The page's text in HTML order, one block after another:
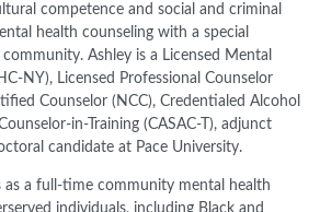
competence and social and criminal
health counseling with a special
Ashley is a Licensed Mental
NY), Licensed Professional Counselor
Counselor (NCC), Credentialed Alcohol
in-Training (CASAC-T), adjunct
candidate at Pace University.
as a full-time community mental health
individuals, including Black and